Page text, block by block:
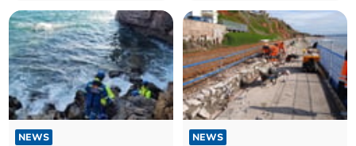
NEWS NEWS